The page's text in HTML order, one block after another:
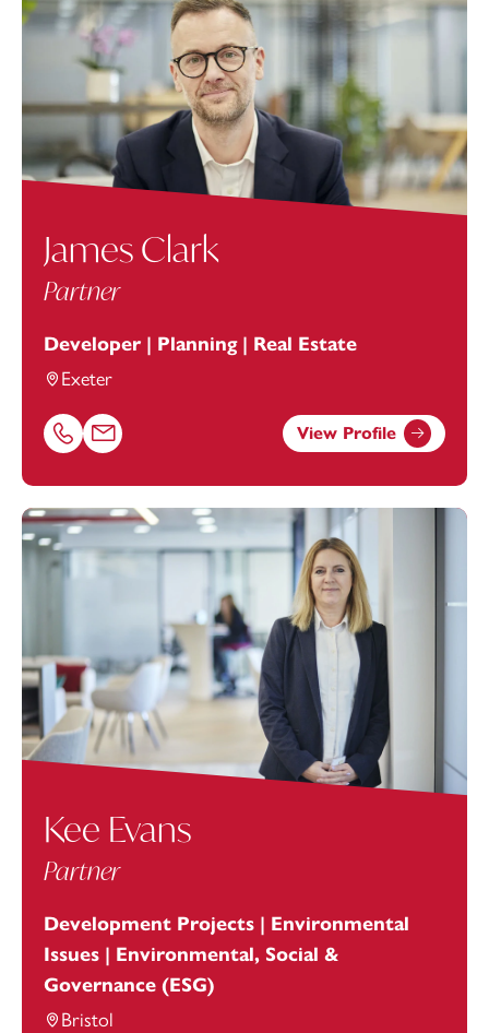
James Clark
Partner
Developer | Planning | Real Estate
Exeter
Call James Clark on 01392685337
Email James Clark at james.clark@footanstey.com
View Profile
Kee Evans
Partner
Development Projects | Environmental
Issues | Environmental, Social &
Governance (ESG)
Bristol